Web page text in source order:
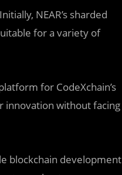
NEAR’s sharded
for a variety of
for CodeXchain’s
innovation without facing
blockchain development